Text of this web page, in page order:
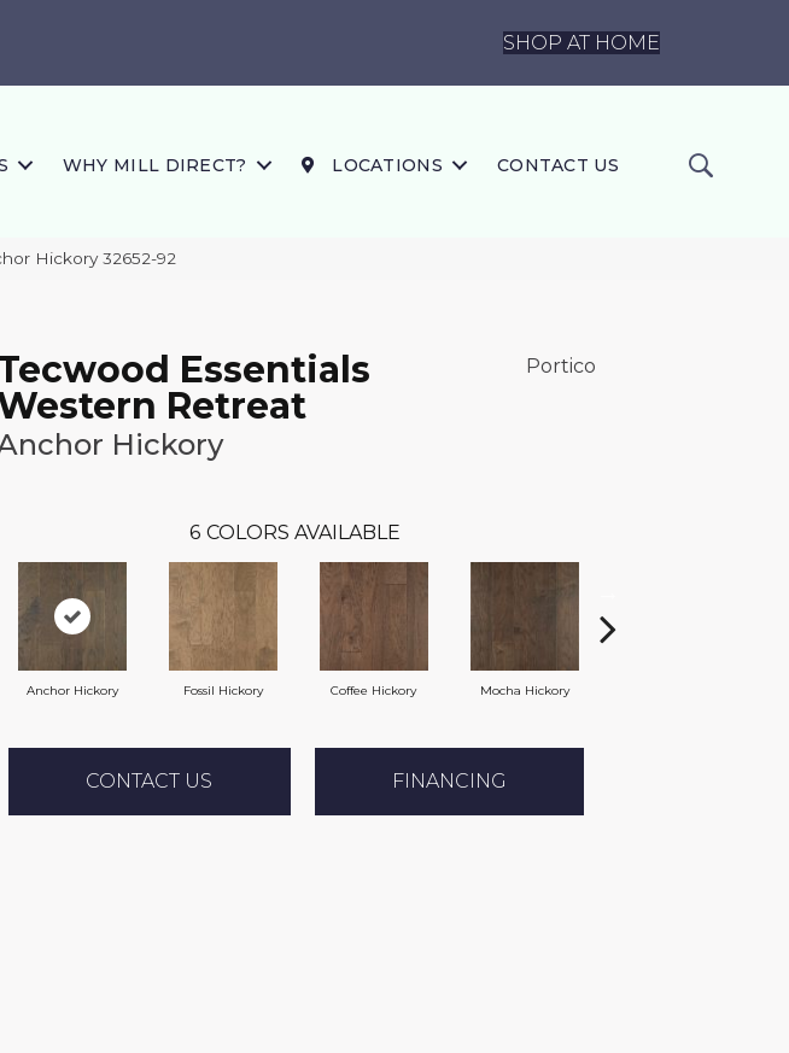
SHOP AT HOME
WHY MILL DIRECT? LOCATIONS CONTACT US
Hickory 32652-92
Essentials
Retreat
Hickory
Portico
6 COLORS AVAILABLE
Anchor Hickory Fossil Hickory Coffee Hickory Mocha Hickory
CONTACT US FINANCING